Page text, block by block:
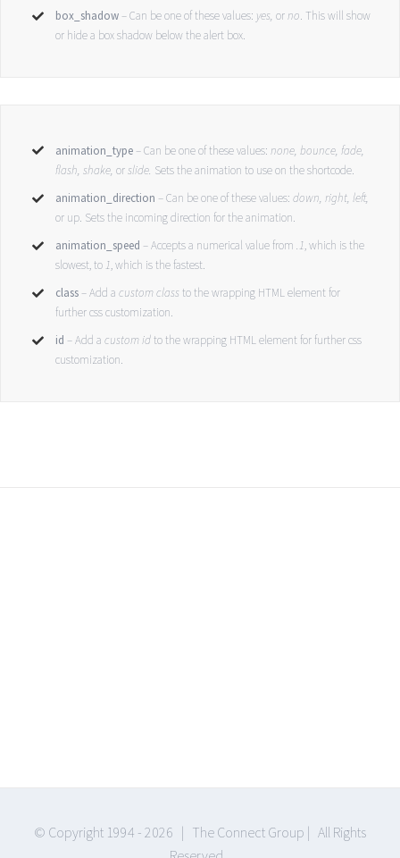
box_shadow – Can be one of these values: yes, orno. This will show
or hide a box shadow below the alert box.
animation_type – Can be one of these values:none,bounce, fade,
flash, shake,orslide. Sets the animation to use on the shortcode.
animation_direction – Can be one of these values:down, right, left,
or up. Sets the incoming direction for the animation.
animation_speed – Accepts a numerical value from.1, which is the
slowest, to1, which is the fastest.
class – Add acustom classto the wrapping HTML element for
further css customization.
id – Add acustom idto the wrapping HTML element for further css
customization.
© Copyright 1994 - 2026 | The Connect Group | All Rights